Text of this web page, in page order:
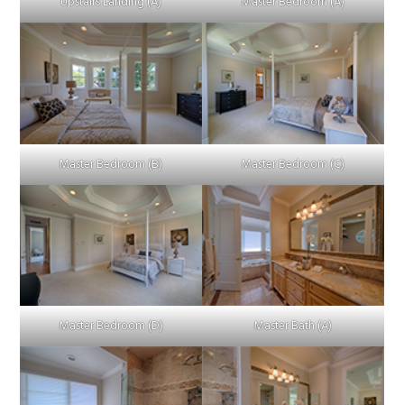
Master Bedroom (B) Master Bedroom (C)
Master Bedroom (D) Master Bath (A)